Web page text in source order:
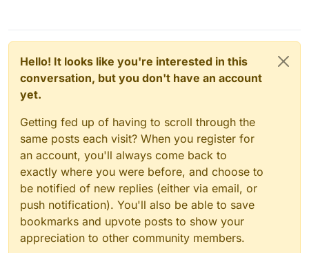
Hello! It looks like you're interested in this
conversation, but you don't have an account
yet.
Getting fed up of having to scroll through the
same posts each visit? When you register for
an account, you'll always come back to
exactly where you were before, and choose to
be notified of new replies (either via email, or
push notification). You'll also be able to save
bookmarks and upvote posts to show your
appreciation to other community members.